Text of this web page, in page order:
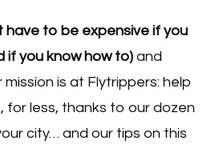
have to be expensive if you
if you know how to) and
is at Flytrippers: help
for less, thanks to our dozen
city… and our tips on this